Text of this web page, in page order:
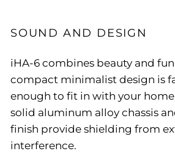
SOUND AND DESIGN
iHA-6 combines beauty and
compact minimalist design is
enough to fit in with your
solid aluminum alloy chassis
finish provide shielding from
interference.